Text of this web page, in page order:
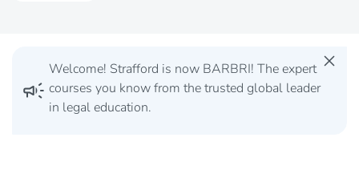
campaign
Welcome! Strafford is now BARBRI! The expert
courses you know from the trusted global leader
in legal education.
close